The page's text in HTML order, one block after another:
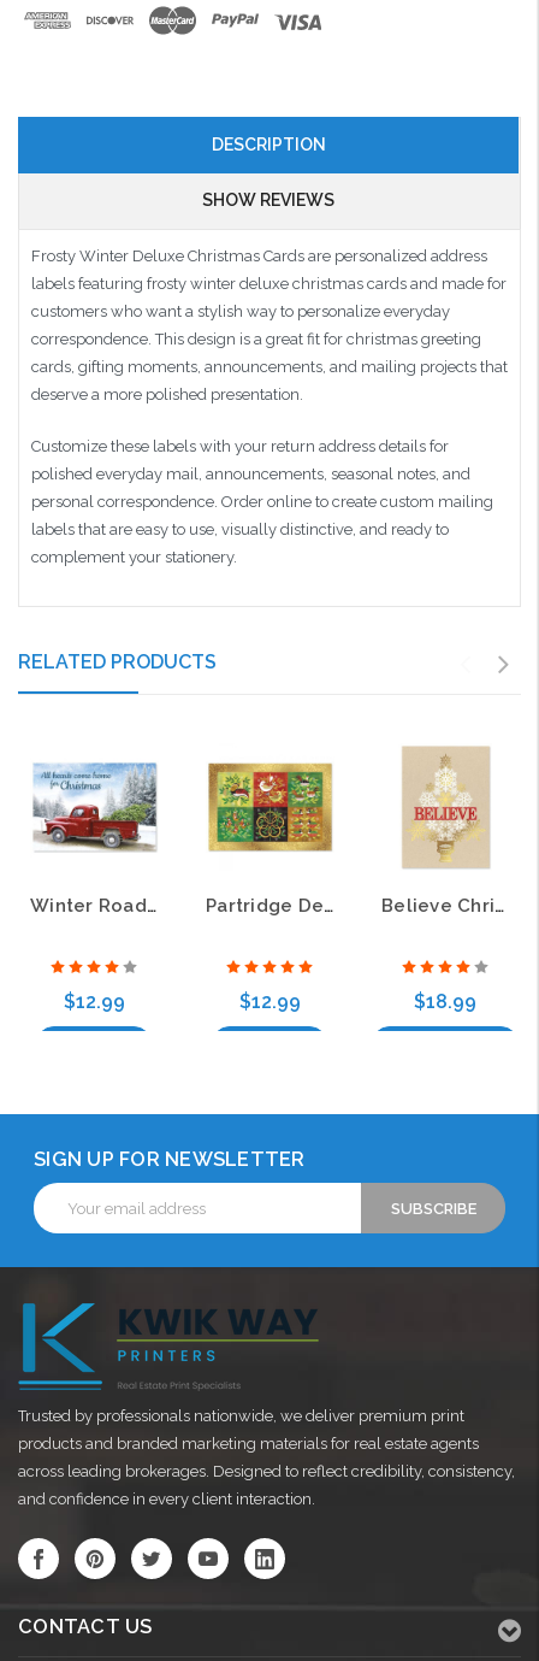
DESCRIPTION
SHOW REVIEWS
Frosty Winter Deluxe Christmas Cards are personalized address
labels featuring frosty winter deluxe christmas cards and made for
customers who want a stylish way to personalize everyday
correspondence. This design is a great fit for christmas greeting
cards, gifting moments, announcements, and mailing projects that
deserve a more polished presentation.
Customize these labels with your return address details for
polished everyday mail, announcements, seasonal notes, and
personal correspondence. Order online to create custom mailing
labels that are easy to use, visually distinctive, and ready to
complement your stationery.
RELATED PRODUCTS
Winter Road Christmas Cards
$12.99
Partridge Deluxe Christmas Greeting Cards
$12.99
Believe Christmas Tree Deluxe Christmas Greeting Cards
$18.99
SIGN UP FOR NEWSLETTER
Email
Address
Trusted by professionals nationwide, we deliver premium print
products and branded marketing materials for real estate agents
across leading brokerages. Designed to reflect credibility, consistency,
and confidence in every client interaction.
CONTACT US